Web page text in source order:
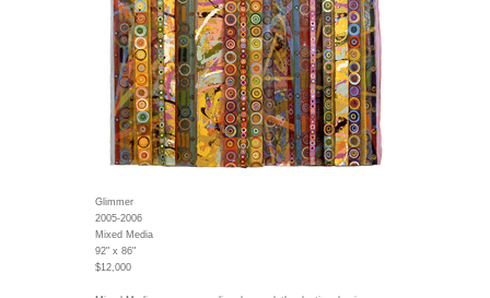
Glimmer
2005-2006
Mixed Media
92" x 86"
$12,000